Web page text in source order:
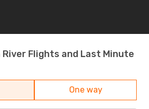
Flights and Last Minute
One way